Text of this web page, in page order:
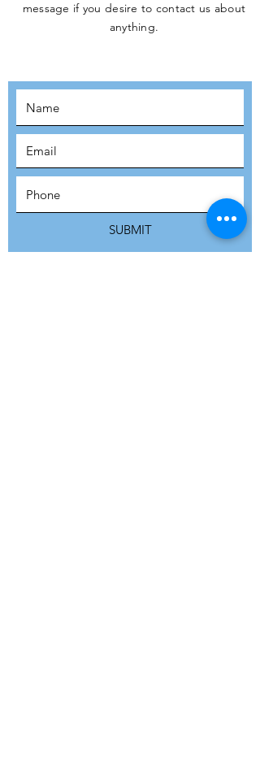
JOIN THE
message if you desire to contact us about
anything.
SUBMIT